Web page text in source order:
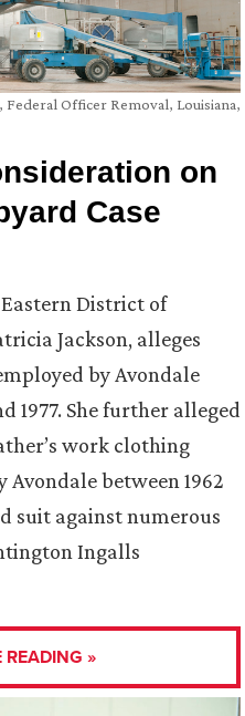
, Federal Officer Removal, Louisiana,
on
Case
District of
Jackson, alleges
by Avondale
1977. She further alleged
work clothing
between 1962
suit against numerous
Ingalls
»